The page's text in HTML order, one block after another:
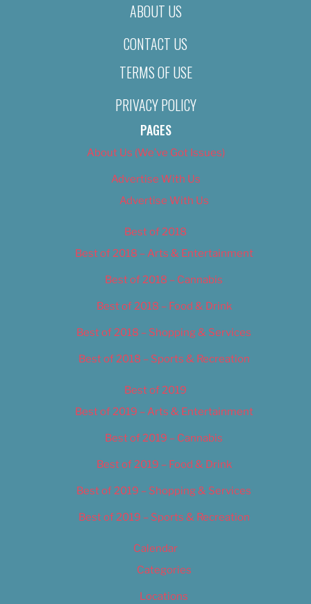
ABOUT US
CONTACT US
TERMS OF USE
PRIVACY POLICY
PAGES
About Us (We’ve Got Issues)
Advertise With Us
Advertise With Us
Best of 2018
Best of 2018 – Arts & Entertainment
Best of 2018 – Cannabis
Best of 2018 – Food & Drink
Best of 2018 – Shopping & Services
Best of 2018 – Sports & Recreation
Best of 2019
Best of 2019 – Arts & Entertainment
Best of 2019 – Cannabis
Best of 2019 – Food & Drink
Best of 2019 – Shopping & Services
Best of 2019 – Sports & Recreation
Calendar
Categories
Locations